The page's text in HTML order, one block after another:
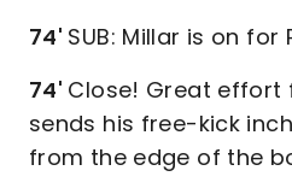
74' SUB: Millar is on for
74' Close! Great effort
sends his free-kick
from the edge of the